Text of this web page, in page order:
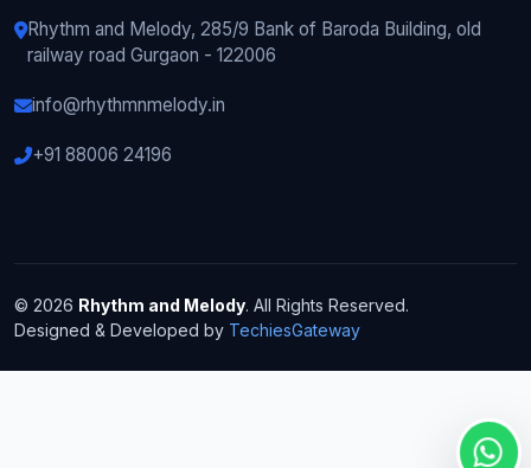
Rhythm and Melody, 285/9 Bank of Baroda Building, old
railway road Gurgaon - 122006
info@rhythmnmelody.in
+91 88006 24196
© 2026 Rhythm and Melody. All Rights Reserved.
Designed & Developed by TechiesGateway